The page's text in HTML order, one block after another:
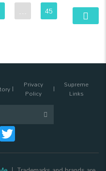
… 45
Privacy
Policy
Supreme
Links
Facebook